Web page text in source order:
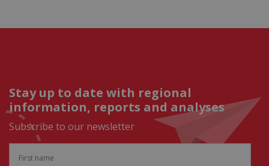
Stay up to date with regional
information, reports and analyses
Subscribe to our newsletter